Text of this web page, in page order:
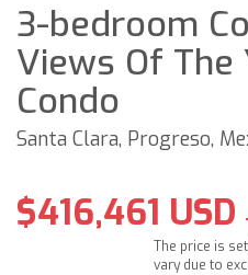
3-bedroom
Views Of The
Condo
Santa Clara, Progreso,
$416,461 USD
The price is
vary due to